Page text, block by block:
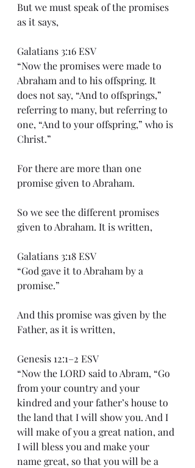
But we must speak of the promises
as it says,
Galatians 3:16 ESV
“Now the promises were made to
Abraham and to his offspring. It
does not say, “And to offsprings,”
referring to many, but referring to
one, “And to your offspring,” who is
Christ.”
For there are more than one
promise given to Abraham.
So we see the different promises
given to Abraham. It is written,
Galatians 3:18 ESV
“God gave it to Abraham by a
promise.”
And this promise was given by the
Father, as it is written,
Genesis 12:1–2 ESV
“Now the LORD said to Abram, “Go
from your country and your
kindred and your father’s house to
the land that I will show you. And I
will make of you a great nation, and
I will bless you and make your
name great, so that you will be a